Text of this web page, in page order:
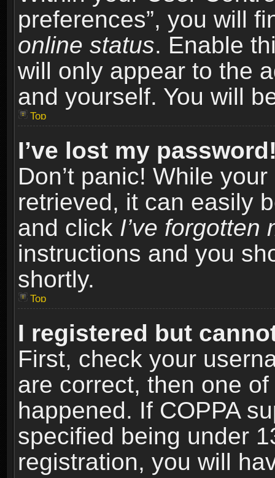
preferences”, you will
online status. Enable
will only appear to the
and yourself. You will
Top
I’ve lost my
Don’t panic! While
retrieved, it can easily
and click I’ve forgotten
instructions and you
shortly.
Top
I registered but
First, check your
are correct, then one
happened. If COPPA
specified being under
registration, you will